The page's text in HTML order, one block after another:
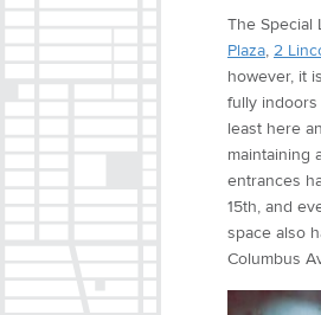
The Special
Plaza, 2
however, it
fully
least here
maintaining
entrances
15th, and
space also
Columbus